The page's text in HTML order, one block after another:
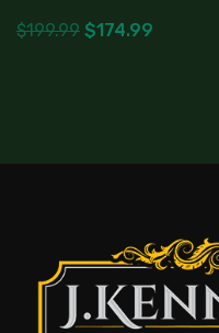
$199.99 $174.99